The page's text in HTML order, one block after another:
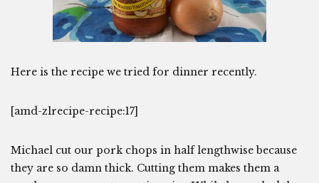
Here is the recipe we tried for dinner recently.
[amd-zlrecipe-recipe:17]
Michael cut our pork chops in half lengthwise because
they are so damn thick. Cutting them makes them a